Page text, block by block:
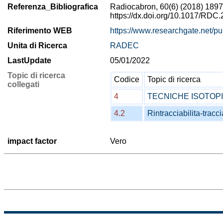
Referenza_Bibliografica
Radiocabron, 60(6) (2018)
https://dx.doi.org/10.1017/
Riferimento WEB
https://www.researchgate.net/
Unita di Ricerca
RADEC
LastUpdate
05/01/2022
Topic di ricerca
collegati
Codice
Topic di ricerca
4
TECNICHE
4.2
Rintracciabilita-
impact factor Vero